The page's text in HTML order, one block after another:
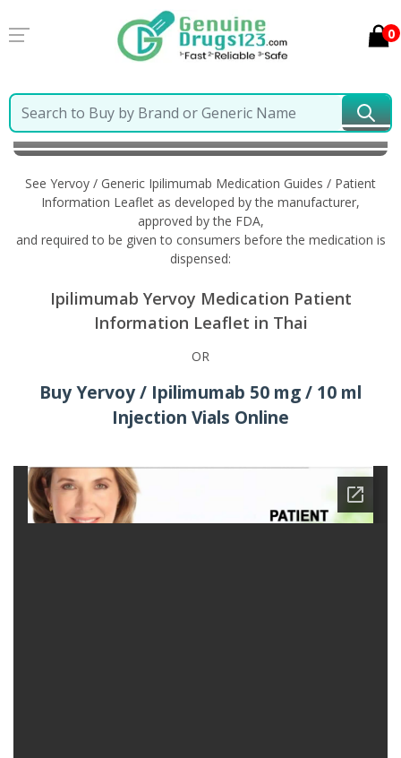
0
Home Yervoy / Generic Ipilimumab Information in
Thai
See Yervoy / Generic Ipilimumab Medication Guides / Patient
Information Leaflet as developed by the manufacturer,
approved by the FDA,
and required to be given to consumers before the medication is
dispensed:
Ipilimumab Yervoy Medication Patient
Information Leaflet in Thai
OR
Buy Yervoy / Ipilimumab 50 mg / 10 ml
Injection Vials Online